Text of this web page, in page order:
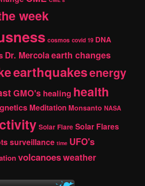
week
cosmos covid 19 DNA
Dr. Mercolaearth changes
earthquakesenergy
GMO's healing health
Meditation Monsanto NASA
Solar Flare Solar Flares
surveillance time UFO's
volcanoesweather